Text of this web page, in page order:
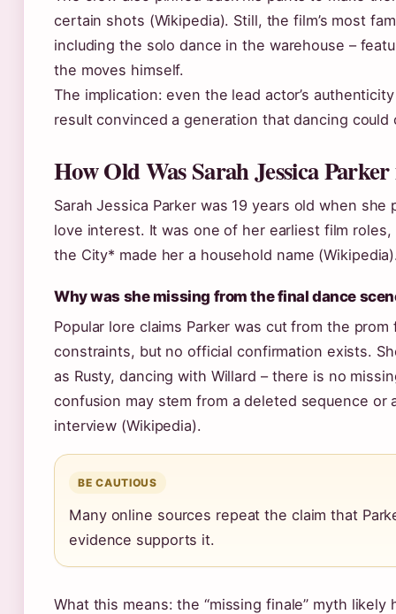
certain shots (Wikipedia). Still, the film’s most
including the solo dance in the warehouse –
the moves himself.
The implication: even the lead actor’s
result convinced a generation that dancing could
How Old Was Sarah Jessica Parker
Sarah Jessica Parker was 19 years old when she
love interest. It was one of her earliest film
the City* made her a household name
Why was she missing from the final dance
Popular lore claims Parker was cut from the
constraints, but no official confirmation exists.
as Rusty, dancing with Willard – there is no
confusion may stem from a deleted sequence or
interview (Wikipedia).
BE CAUTIOUS
Many online sources repeat the claim that
evidence supports it.
What this means: the “missing finale” myth likely